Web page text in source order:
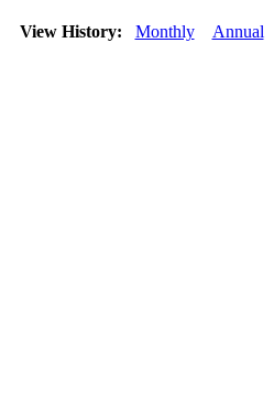
View History: Monthly Annual